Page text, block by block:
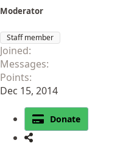
Moderator
Staff member
Joined
Messages
Points
Dec 15, 2014
Donate